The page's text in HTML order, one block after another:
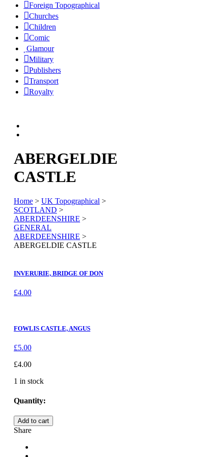
Foreign Topographical
Churches
Children
Comic
Glamour
Military
Publishers
Transport
Royalty
ABERGELDIE
CASTLE
Home > UK Topographical >
SCOTLAND >
ABERDEENSHIRE >
GENERAL
ABERDEENSHIRE >
ABERGELDIE CASTLE
INVERURIE, BRIDGE OF DON
£4.00
FOWLIS CASTLE, ANGUS
£5.00
£4.00
1 in stock
Quantity:
ABERGELDIE
CASTLE
Add to cart
Share